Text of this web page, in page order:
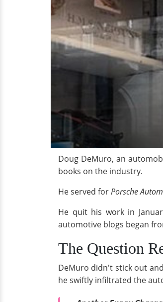
Doug DeMuro, an
books on the industry.
He served forPorsche
He quit his work in
automotive blogs began
The Question
DeMuro didn't stick out
he swiftly infiltrated the